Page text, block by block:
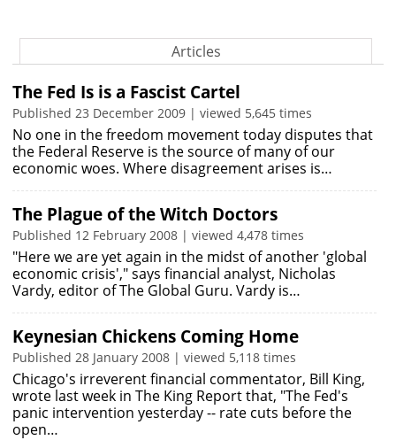
Articles
The Fed Is is a Fascist Cartel
Published 23 December 2009 | viewed 5,645 times
No one in the freedom movement today disputes that
the Federal Reserve is the source of many of our
economic woes. Where disagreement arises is…
The Plague of the Witch Doctors
Published 12 February 2008 | viewed 4,478 times
"Here we are yet again in the midst of another 'global
economic crisis'," says financial analyst, Nicholas
Vardy, editor of The Global Guru. Vardy is…
Keynesian Chickens Coming Home
Published 28 January 2008 | viewed 5,118 times
Chicago's irreverent financial commentator, Bill King,
wrote last week in The King Report that, "The Fed's
panic intervention yesterday -- rate cuts before the
open…